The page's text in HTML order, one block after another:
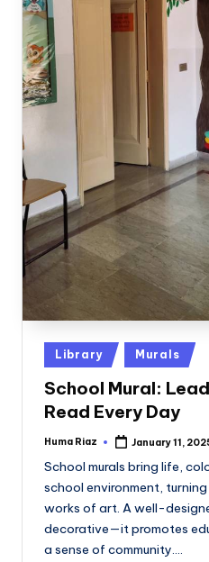
Posted
in
Library Murals
School Mural:
Read Every Day
Posted
Huma Riaz January 11,
School murals bring life,
school environment,
works of art. A well-
decorative—it promotes
a sense of community.…